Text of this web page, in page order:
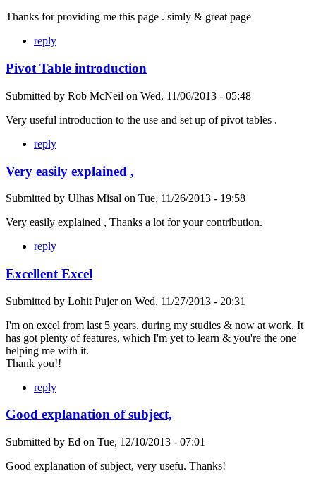
Thanks for providing me this page . simly & great page
reply
Pivot Table introduction
Submitted by Rob McNeil on Wed, 11/06/2013 - 05:48
Very useful introduction to the use and set up of pivot tables .
reply
Very easily explained ,
Submitted by Ulhas Misal on Tue, 11/26/2013 - 19:58
Very easily explained , Thanks a lot for your contribution.
reply
Excellent Excel
Submitted by Lohit Pujeron Wed, 11/27/2013 - 20:31
I'm on excel from last 5 years, during my studies & now at work. It
has got plenty of features, which I'm yet to learn & you're the one
helping me with it.
Thank you!!
reply
Good explanation of subject,
Submitted by Ed on Tue, 12/10/2013 - 07:01
Good explanation of subject, very usefu. Thanks!